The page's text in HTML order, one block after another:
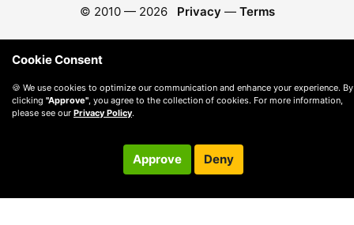
© 2010 — 2026 Privacy — Terms
Cookie Consent
🍪 We use cookies to optimize our communication and enhance your experience. By
clicking "Approve" , you agree to the collection of cookies. For more information,
please see our Privacy Policy.
Approve Deny